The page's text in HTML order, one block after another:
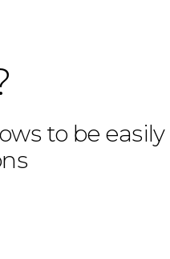
to be easily